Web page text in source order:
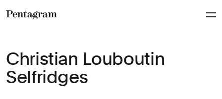
Christian Louboutin
Selfridges